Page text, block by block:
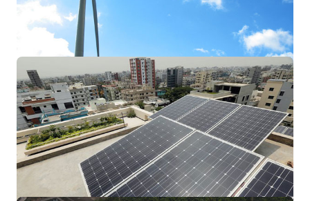
solar (or photovoltaic) cells, which can be
used to generate electricity through
photovoltaic effect.
Wind Turbine
We are specialized in providing temporary
engineering or technical staff for the wind